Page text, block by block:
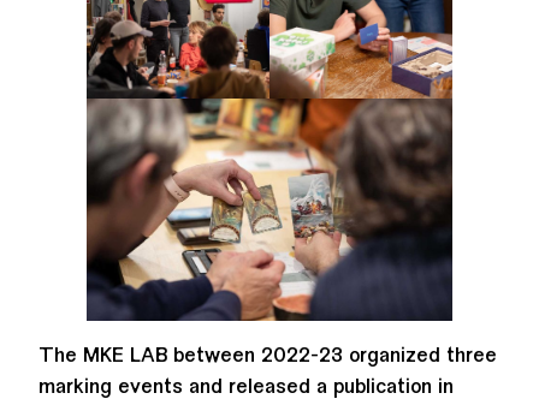
The MKE LAB between 2022-23 organized three
marking events and released a publication in